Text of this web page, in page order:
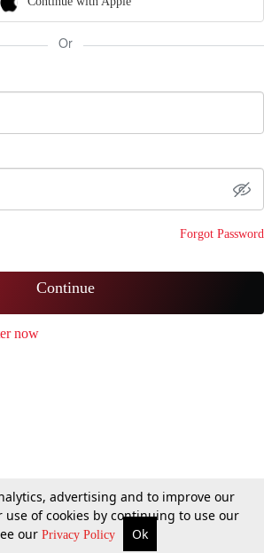
Or
Forgot Password
Continue
now
advertising and to improve our
use of cookies by continuing to use our
our Privacy Policy Ok